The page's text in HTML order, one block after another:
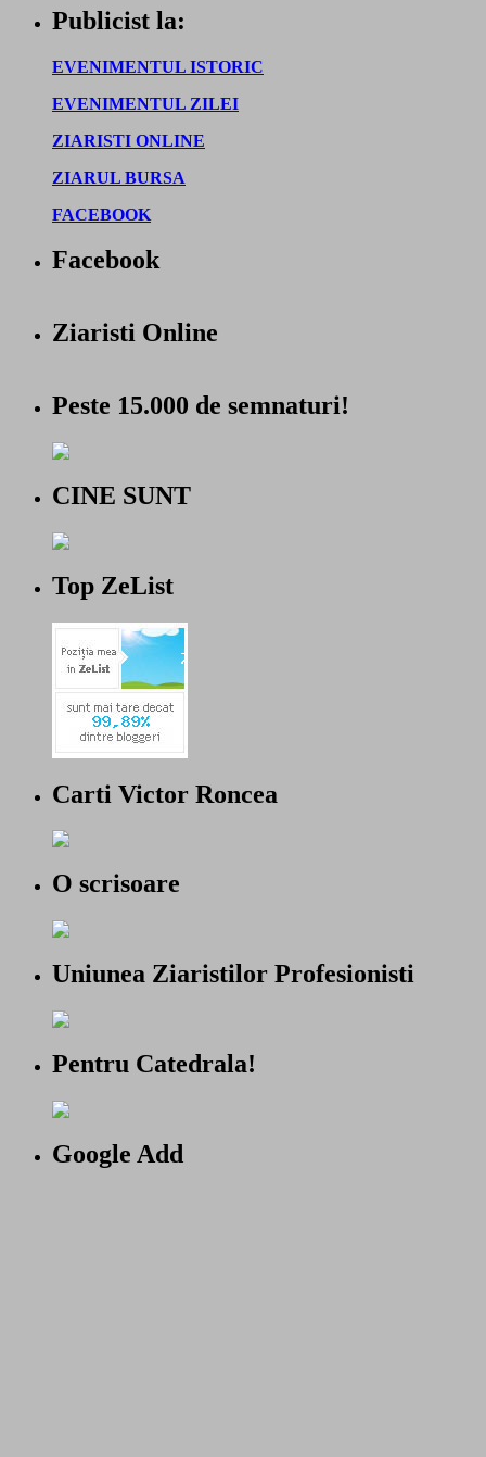
Publicist la:
EVENIMENTUL ISTORIC
EVENIMENTUL ZILEI
ZIARISTI ONLINE
ZIARUL BURSA
FACEBOOK
Facebook
Ziaristi Online
Peste 15.000 de semnaturi!
CINE SUNT
Top ZeList
Carti Victor Roncea
O scrisoare
Uniunea Ziaristilor Profesionisti
Pentru Catedrala!
Google Add